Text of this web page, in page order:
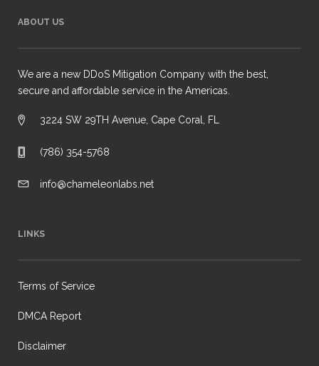
ABOUT US
We are a new DDoS Mitigation Company with the best,
secure and affordable service in the Americas.
3224 SW 29TH Avenue, Cape Coral, FL
(786) 354-5768
info@chameleonlabs.net
LINKS
Terms of Service
DMCA Report
Disclaimer